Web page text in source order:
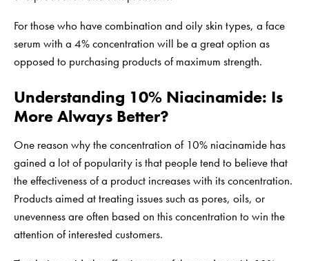
For those who have combination and oily skin types, a face
serum with a 4% concentration will be a great option as
opposed to purchasing products of maximum strength.
Understanding 10% Niacinamide: Is
More Always Better?
One reason why the concentration of 10% niacinamide has
gained a lot of popularity is that people tend to believe that
the effectiveness of a product increases with its concentration.
Products aimed at treating issues such as pores, oils, or
unevenness are often based on this concentration to win the
attention of interested customers.